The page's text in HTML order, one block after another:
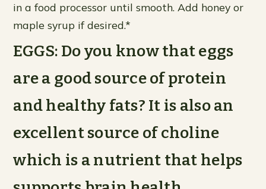
in a food processor until smooth. Add honey or
maple syrup if desired.*
EGGS: Do you know that eggs
are a good source of protein
and healthy fats? It is also an
excellent source of choline
which is a nutrient that helps